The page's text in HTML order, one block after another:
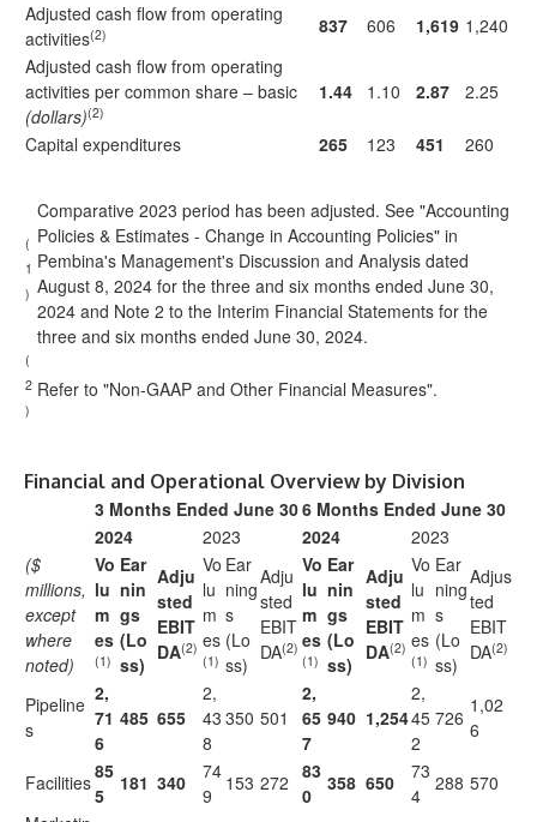
Adjusted cash flow from operating
activities(2) 837 606 1,619 1,240
Adjusted cash flow from operating
activities per common share – basic
(dollars)(2)
1.44 1.10 2.87 2.25
Capital expenditures 265 123 451 260
(
1
)
Comparative 2023 period has been adjusted. See "Accounting
Policies & Estimates - Change in Accounting Policies" in
Pembina's Management's Discussion and Analysis dated
August 8, 2024 for the three and six months ended June 30,
2024 and Note 2 to the Interim Financial Statements for the
three and six months ended June 30, 2024.
(
2
)
Refer to "Non-GAAP and Other Financial Measures".
Financial and Operational Overview by Division
3 Months Ended June 306 Months Ended June 30
2024
2023 2024
2023
($
millions,
except
where
noted)
Vo
lu
m
es
(1)
Ear
nin
gs
(Lo
ss)
Adju
sted
EBIT
DA(2)
Vo
lu
m
es
(1)
Ear
ning
s
(Lo
ss)
Adju
sted
EBIT
DA(2)
Vo
lu
m
es
(1)
Ear
nin
gs
(Lo
ss)
Adju
sted
EBIT
DA(2)
Vo
lu
m
es
(1)
Ear
ning
s
(Lo
ss)
Adjus
ted
EBIT
DA(2)
Pipeline
s
2,
71
6
485 655
2,
43
8
350 501
2,
65
7
940 1,254
2,
45
2
726
1,02
6
Facilities85
5
181 340
74
9
153 272 83
0
358 650
73
4
288 570